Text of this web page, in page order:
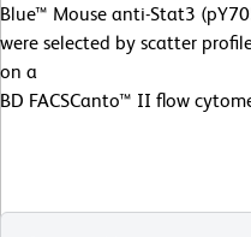
Blue™ Mouse anti-Stat3
were selected by scatter
on a
BD FACSCanto™ II flow